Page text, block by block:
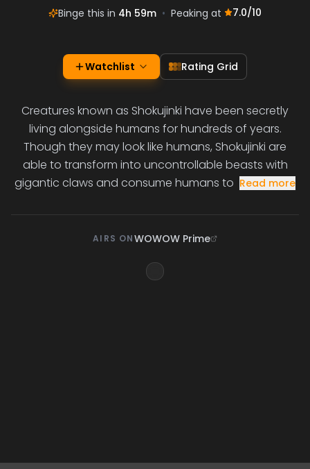
Binge this in 4h 59m • Peaking at 7.0/10
Watchlist Rating Grid
Creatures known as Shokujinki have been secretly
living alongside humans for hundreds of years.
Though they may look like humans, Shokujinki are
able to transform into uncontrollable beasts with
gigantic claws and consume humans to Read more
AIRS ONWOWOW Prime